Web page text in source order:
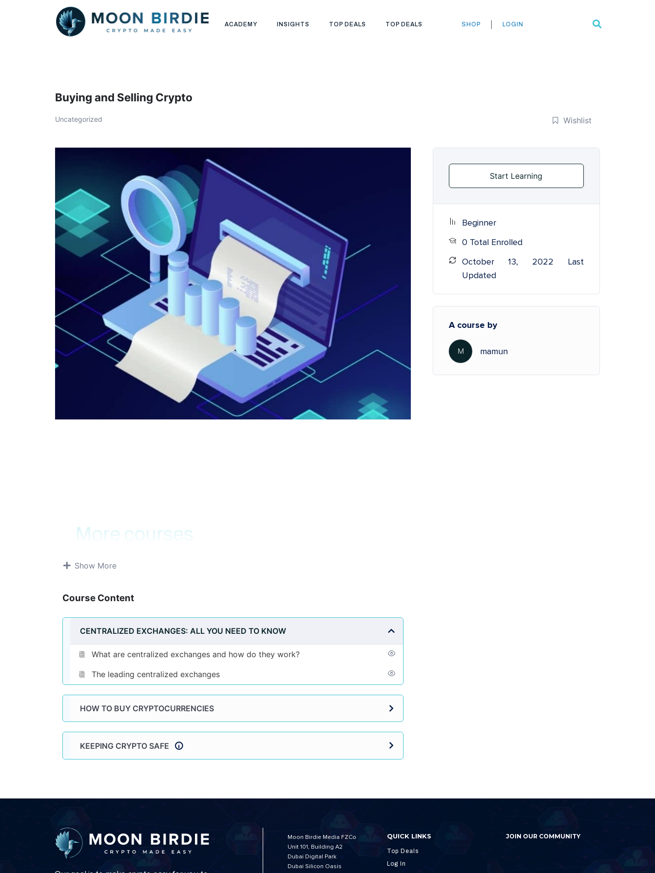
ACADEMY INSIGHTS TOP DEALS TOP DEALS SHOP LOGIN Search
Buying and Selling Crypto
Uncategorized Wishlist
More courses
Show More
Course Content
CENTRALIZED EXCHANGES: ALL YOU NEED TO KNOW
What are centralized exchanges and how do they work?
The leading centralized exchanges
HOW TO BUY CRYPTOCURRENCIES
KEEPING CRYPTO SAFE
Start Learning
Beginner
0 Total Enrolled
October 13, 2022 Last
Updated
A course by
M mamun
Moon Birdie Media FZCo
Unit 101, Building A2
Dubai Digital Park
Dubai Silicon Oasis
QUICK LINKS
Top Deals
Log In
JOIN OUR COMMUNITY